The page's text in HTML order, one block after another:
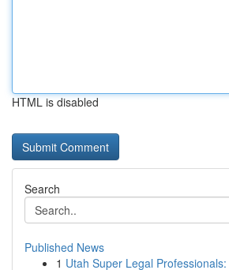
HTML is disabled
Search
Published News
1 Utah Super Legal